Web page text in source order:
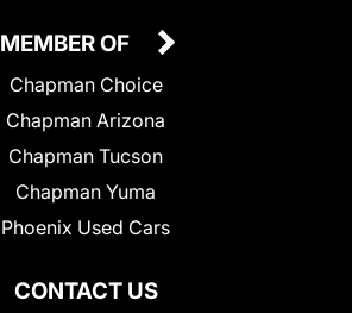
CONTACT US
MEMBER OF
Chapman Choice
Chapman Arizona
Chapman Tucson
Chapman Yuma
Phoenix Used Cars